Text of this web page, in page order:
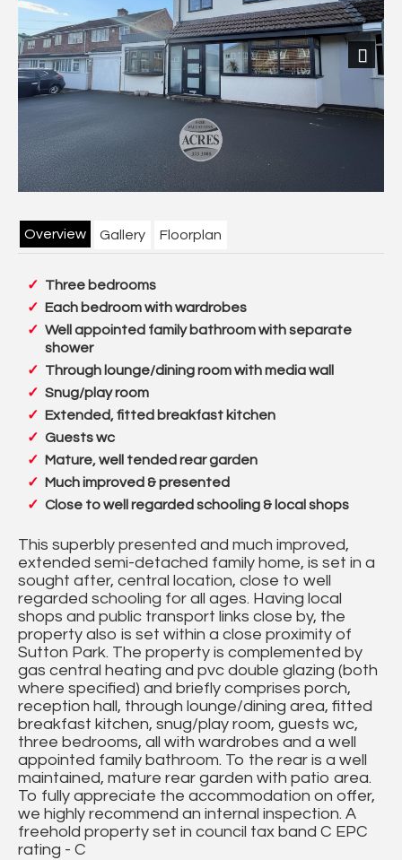
Next
Overview Gallery Floorplan
Three bedrooms
Each bedroom with wardrobes
Well appointed family bathroom with separate
shower
Through lounge/dining room with media wall
Snug/play room
Extended, fitted breakfast kitchen
Guests wc
Mature, well tended rear garden
Much improved & presented
Close to well regarded schooling & local shops
This superbly presented and much improved,
extended semi-detached family home, is set in a
sought after, central location, close to well
regarded schooling for all ages. Having local
shops and public transport links close by, the
property also is set within a close proximity of
Sutton Park. The property is complemented by
gas central heating and pvc double glazing (both
where specified) and briefly comprises porch,
reception hall, through lounge/dining area, fitted
breakfast kitchen, snug/play room, guests wc,
three bedrooms, all with wardrobes and a well
appointed family bathroom. To the rear is a well
maintained, mature rear garden with patio area.
To fully appreciate the accommodation on offer,
we highly recommend an internal inspection. A
freehold property set in council tax band C EPC
rating - C